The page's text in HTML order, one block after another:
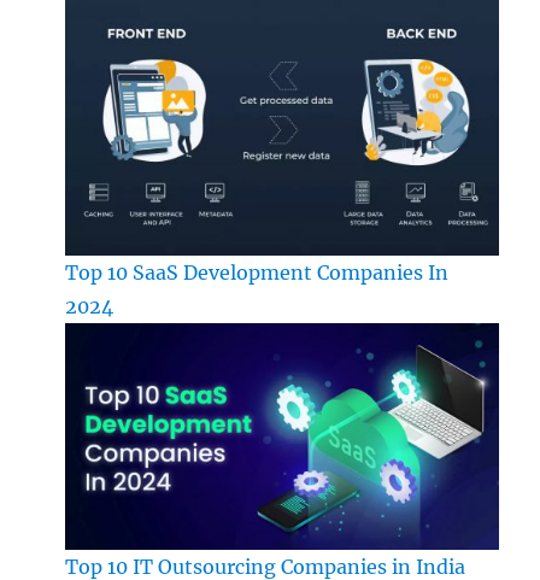
Top 10 SaaS Development Companies In
2024
Top 10 IT Outsourcing Companies in India